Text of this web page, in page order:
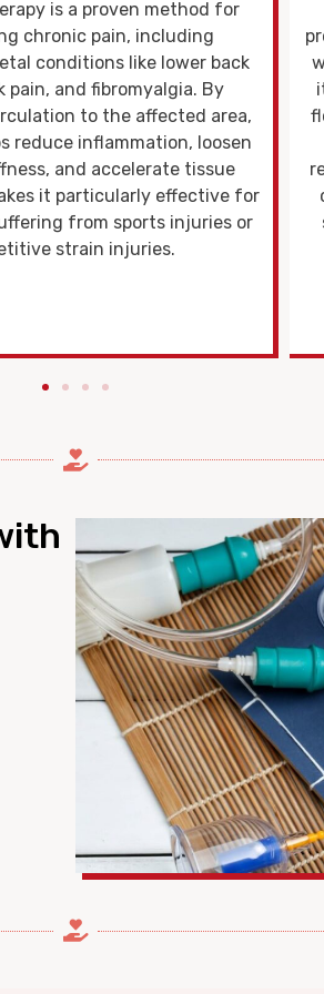
promotes the healing
local tissue metabolism,
the body's ability to repair
effect stimulates blood
more oxygen and nutrients
tissues while aiding in the
waste. This increased
cell regeneration,
repair of muscle fibers, and
inflammation.